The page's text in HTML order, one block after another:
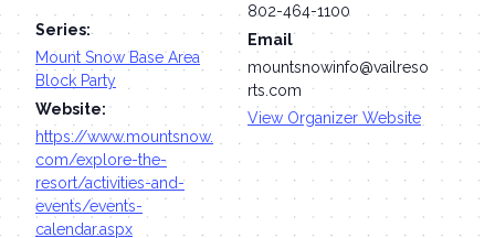
Series:
Mount Snow Base Area
Block Party
Website:
https://www.mountsnow.
com/explore-the-
resort/activities-and-
events/events-
calendar.aspx
802-464-1100
Email
mountsnowinfo@vailreso
rts.com
View Organizer Website